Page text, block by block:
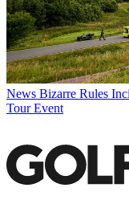
News Bizarre Rules
Tour Event